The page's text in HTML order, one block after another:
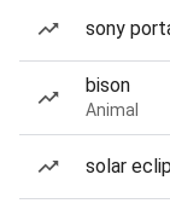
sony
bison
Animal
solar